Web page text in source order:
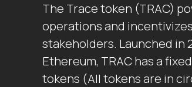
The Trace token (TRAC)
operations and
stakeholders. Launched in
Ethereum, TRAC has a
tokens (All tokens are in